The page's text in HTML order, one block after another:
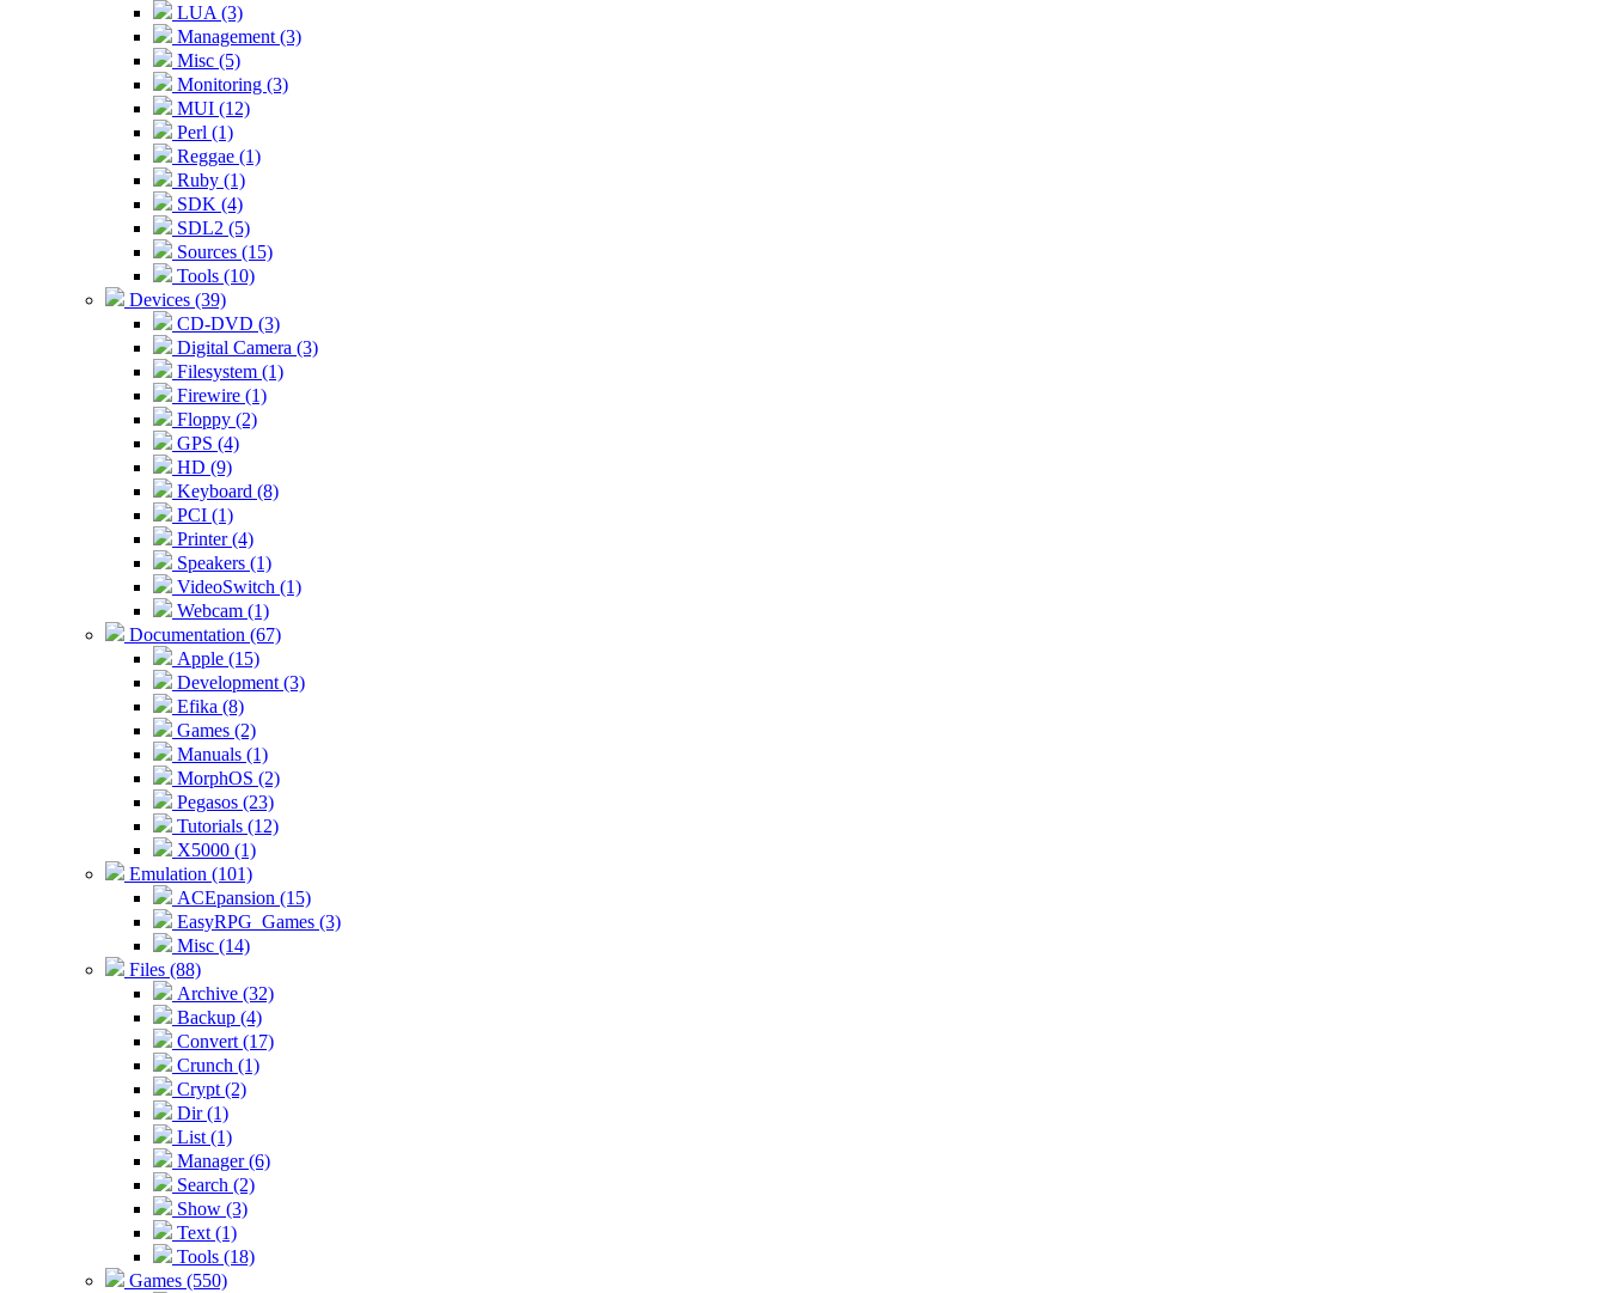
LUA (3)
Management (3)
Misc (5)
Monitoring (3)
MUI (12)
Perl (1)
Reggae (1)
Ruby (1)
SDK (4)
SDL2 (5)
Sources (15)
Tools (10)
Devices (39)
CD-DVD (3)
Digital Camera (3)
Filesystem (1)
Firewire (1)
Floppy (2)
GPS (4)
HD (9)
Keyboard (8)
PCI (1)
Printer (4)
Speakers (1)
VideoSwitch (1)
Webcam (1)
Documentation (67)
Apple (15)
Development (3)
Efika (8)
Games (2)
Manuals (1)
MorphOS (2)
Pegasos (23)
Tutorials (12)
X5000 (1)
Emulation (101)
ACEpansion (15)
EasyRPG_Games (3)
Misc (14)
Files (88)
Archive (32)
Backup (4)
Convert (17)
Crunch (1)
Crypt (2)
Dir (1)
List (1)
Manager (6)
Search (2)
Show (3)
Text (1)
Tools (18)
Games (550)